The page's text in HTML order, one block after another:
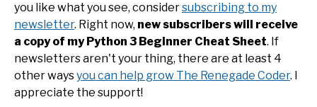
you like what you see, considersubscribing to my
newsletter. Right now, new subscribers will receive
a copy of my Python 3 Beginner Cheat Sheet. If
newsletters aren't your thing, there are at least 4
other waysyou can help grow The Renegade Coder. I
appreciate the support!